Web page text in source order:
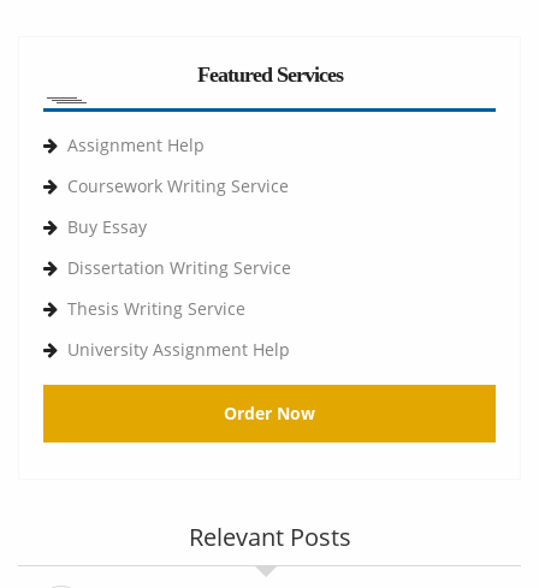
Featured Services
Assignment Help
Coursework Writing Service
Buy Essay
Dissertation Writing Service
Thesis Writing Service
University Assignment Help
Order Now
Relevant Posts